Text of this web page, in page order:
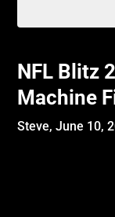
NFL Blitz
Machine
Steve,June 10,